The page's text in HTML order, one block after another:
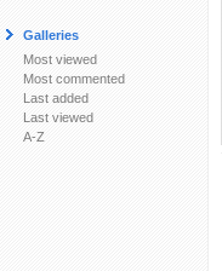
Galleries
Most viewed
Most commented
Last added
Last viewed
A-Z